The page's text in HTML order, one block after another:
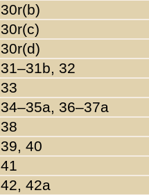
30r(b)
30r(c)
30r(d)
31–31b, 32
33
34–35a, 36–37a
38
39, 40
41
42, 42a